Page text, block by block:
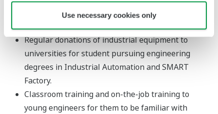
Use necessary cookies only
universities to develop a ready pool of talents and they
Regular donations of industrial equipment to
universities for student pursuing engineering
degrees in Industrial Automation and SMART
Factory.
Classroom training and on-the-job training to
young engineers for them to be familiar with